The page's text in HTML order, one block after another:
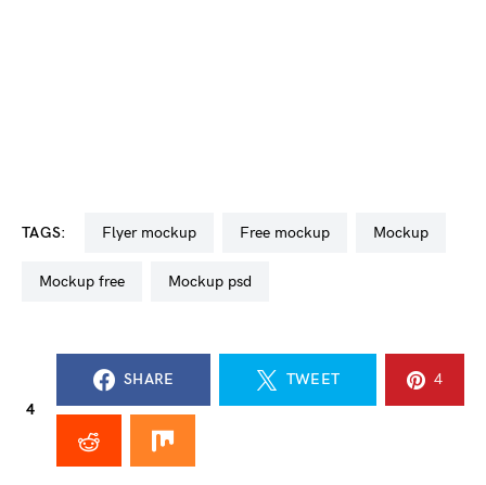
TAGS: flyer mockup free mockup mockup
mockup free mockup psd
4
SHARE TWEET 4